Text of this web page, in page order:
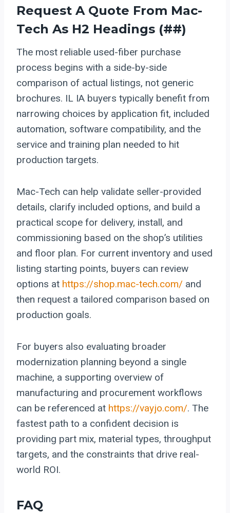
Request A Quote From Mac-
Tech As H2 Headings (##)
The most reliable used-fiber purchase
process begins with a side-by-side
comparison of actual listings, not generic
brochures. IL IA buyers typically benefit from
narrowing choices by application fit, included
automation, software compatibility, and the
service and training plan needed to hit
production targets.
Mac-Tech can help validate seller-provided
details, clarify included options, and build a
practical scope for delivery, install, and
commissioning based on the shop’s utilities
and floor plan. For current inventory and used
listing starting points, buyers can review
options at https://shop.mac-tech.com/ and
then request a tailored comparison based on
production goals.
For buyers also evaluating broader
modernization planning beyond a single
machine, a supporting overview of
manufacturing and procurement workflows
can be referenced at https://vayjo.com/. The
fastest path to a confident decision is
providing part mix, material types, throughput
targets, and the constraints that drive real-
world ROI.
FAQ